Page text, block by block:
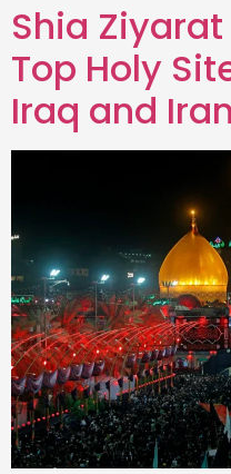
Shia
Top Holy
Iraq and